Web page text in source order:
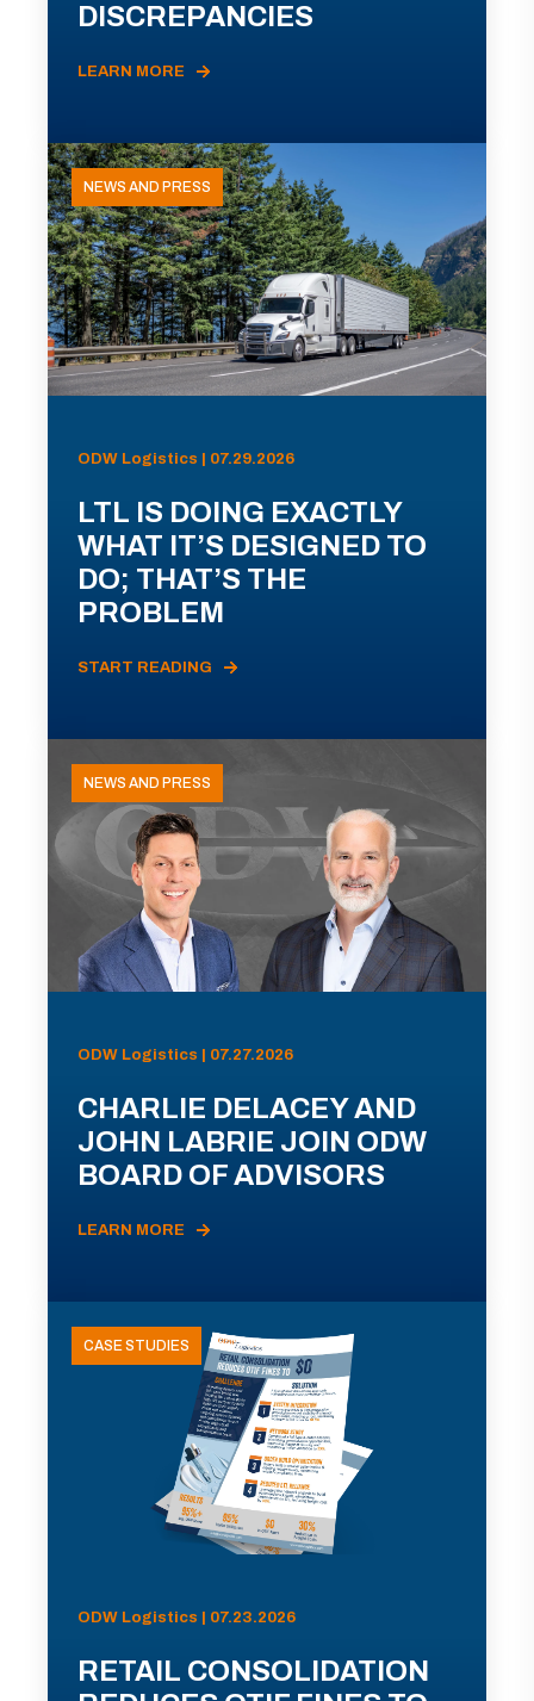
DISCREPANCIES
LEARN MORE
NEWS AND PRESS
ODW Logistics | 07.29.2026
LTL IS DOING EXACTLY
WHAT IT’S DESIGNED TO
DO; THAT’S THE
PROBLEM
START READING
NEWS AND PRESS
ODW Logistics | 07.27.2026
CHARLIE DELACEY AND
JOHN LABRIE JOIN ODW
BOARD OF ADVISORS
LEARN MORE
CASE STUDIES
ODW Logistics | 07.23.2026
RETAIL CONSOLIDATION